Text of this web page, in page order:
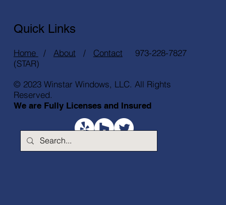
Home / About / Contact 973-228-7827
(STAR)
© 2023 Winstar Windows, LLC. All Rights
Reserved.
We are Fully Licenses and Insured
Quick Links